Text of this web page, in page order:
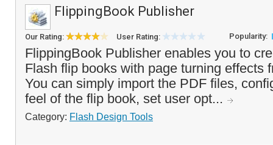
FlippingBook Publisher
Our Rating: User Rating: Popularity:
FlippingBook Publisher enables you to
Flash flip books with page turning effects
You can simply import the PDF files,
feel of the flip book, set user opt...
Category: Flash Design Tools